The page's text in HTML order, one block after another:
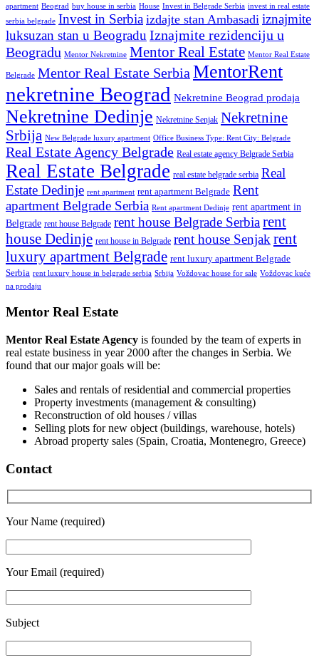
apartment Beograd buy house in serbia House Invest in Belgrade Serbia invest in real estate
serbia belgrade Invest in Serbia izdajte stan Ambasadi iznajmite
luksuzan stan u Beogradu Iznajmite rezidenciju u
Beogradu Mentor Nekretnine Mentor Real Estate Mentor Real Estate
Belgrade Mentor Real Estate Serbia MentorRent
nekretnine Beograd Nekretnine Beograd prodaja
Nekretnine Dedinje Nekretnine Senjak Nekretnine
Srbija New Belgrade luxury apartment Office Business Type: Rent City: Belgrade
Real Estate Agency Belgrade Real estate agency Belgrade Serbia
Real Estate Belgrade real estate belgrade serbia Real
Estate Dedinje rent apartment rent apartment Belgrade Rent
apartment Belgrade Serbia Rent apartment Dedinje rent apartment in
Belgrade rent house Belgrade rent house Belgrade Serbiarent
house Dedinje rent house in Belgrade rent house Senjak rent
luxury apartment Belgrade rent luxury apartment Belgrade
Serbia rent luxury house in belgrade serbia Srbija Voždovac house for sale Voždovac kuće
na prodaju
Mentor Real Estate
Mentor Real Estate Agency is founded by the team of experts in
real estate business in year 2000 after the changes in Serbia. We
found that our major goals will be:
Sales and rentals of residential and commercial properties
Property investments (management & consulting)
Reconstruction of old houses / villas
Selling plots for new object (buildings, warehouse, hotels)
Abroad property sales (Spain, Croatia, Montenegro, Greece)
Contact
Your Name (required)
Your Email (required)
Subject